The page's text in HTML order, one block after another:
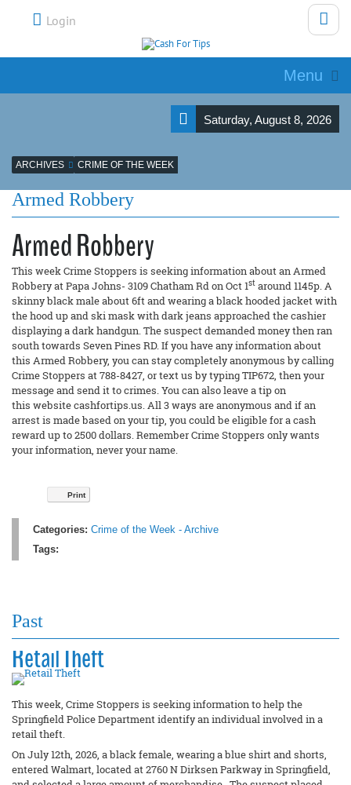
Login
Menu
Saturday, August 8, 2026
ARCHIVES CRIME OF THE WEEK
Armed Robbery
Armed Robbery
This week Crime Stoppers is seeking information about an Armed
Robbery at Papa Johns- 3109 Chatham Rd on Oct 1st around 1145p. A
skinny black male about 6ft and wearing a black hooded jacket with
the hood up and ski mask with dark jeans approached the cashier
displaying a dark handgun. The suspect demanded money then ran
south towards Seven Pines RD. If you have any information about
this Armed Robbery, you can stay completely anonymous by calling
Crime Stoppers at 788-8427, or text us by typing TIP672, then your
message and send it to crimes. You can also leave a tip on
this website cashfortips.us. All 3 ways are anonymous and if an
arrest is made based on your tip, you could be eligible for a cash
reward up to 2500 dollars. Remember Crime Stoppers only wants
your information, never your name.
Print
Categories: Crime of the Week - Archive
Tags:
Past
Retail Theft
This week, Crime Stoppers is seeking information to help the
Springfield Police Department identify an individual involved in a
retail theft.
On July 12th, 2026, a black female, wearing a blue shirt and shorts,
entered Walmart, located at 2760 N Dirksen Parkway in Springfield,